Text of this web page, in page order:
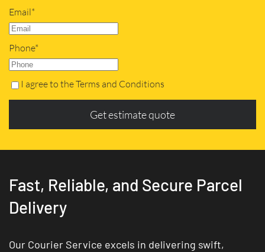
Email*
Phone*
I agree to the Terms and Conditions
Get estimate quote
Fast, Reliable, and Secure Parcel
Delivery
Our Courier Service excels in delivering swift,